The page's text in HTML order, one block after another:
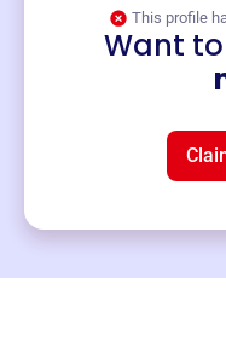
This profile
Want